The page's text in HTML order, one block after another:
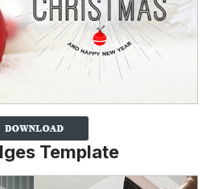
Template